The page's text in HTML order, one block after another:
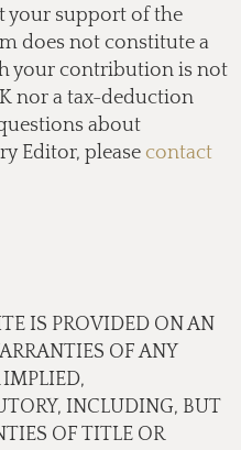
your support of the
does not constitute a
your contribution is not
nor a tax-deduction
about
Editor, please contact
IS PROVIDED ON AN
OF ANY
IMPLIED,
INCLUDING, BUT
OF TITLE OR